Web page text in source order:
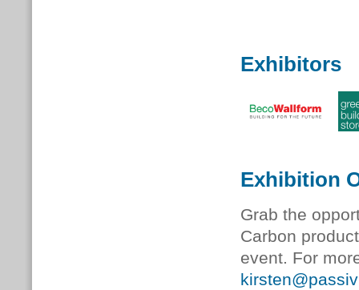
Exhibitors
Exhibition
Grab the
Carbon
event. For